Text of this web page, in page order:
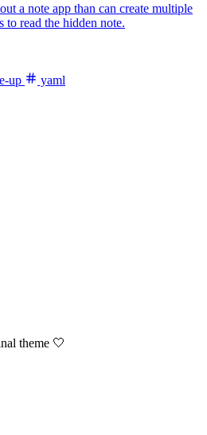
a note app than can create multiple
to read the hidden note.
up yaml
theme 🤍